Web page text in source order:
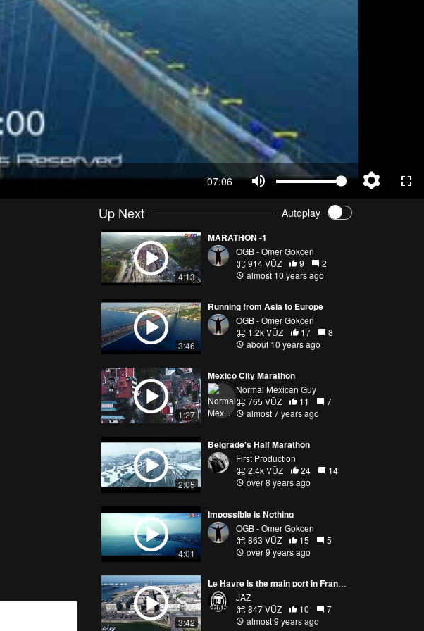
07:06
Up Next Autoplay
4:13
MARATHON -1
OGB - Omer Gokcen
914 VŪZ
9
2
almost 10 years ago
3:46
Running from Asia to Europe
OGB - Omer Gokcen
1.2k VŪZ
17
8
about 10 years ago
1:27
Mexico City Marathon
Normal Mexican Guy
765 VŪZ
11
7
almost 7 years ago
2:05
Belgrade's Half Marathon
First Production
2.4k VŪZ
24
14
over 8 years ago
4:01
Impossible is Nothing
OGB - Omer Gokcen
863 VŪZ
15
5
over 9 years ago
3:42
Le Havre is the main port in France's Normandy region.
JAZ
847 VŪZ
10
7
almost 9 years ago